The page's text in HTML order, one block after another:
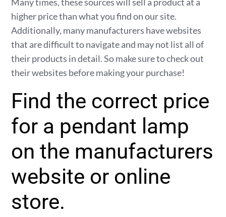
higher price than what you find on our site.
Additionally, many manufacturers have websites
that are difficult to navigate and may not list all of
their products in detail. So make sure to check out
their websites before making your purchase!
Find the correct price
for a pendant lamp
on the manufacturers
website or online
store.